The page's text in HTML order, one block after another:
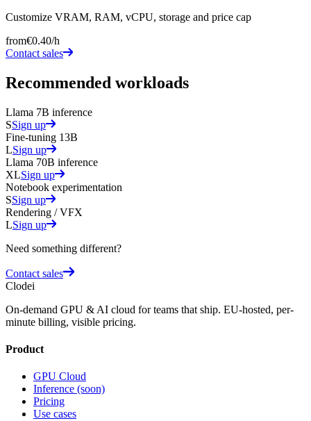
Customize VRAM, RAM, vCPU, storage and price cap
from€0.40/h
Contact sales
Recommended workloads
Llama 7B inference
SSign up
Fine-tuning 13B
LSign up
Llama 70B inference
XLSign up
Notebook experimentation
SSign up
Rendering / VFX
LSign up
Need something different?
Contact sales
Clodei
On-demand GPU & AI cloud for teams that ship. EU-hosted, per-
minute billing, visible pricing.
Product
GPU Cloud
Inference (soon)
Pricing
Use cases